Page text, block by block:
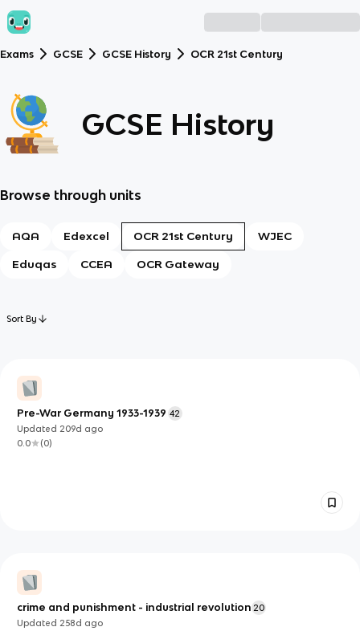
Exams GCSE GCSE History OCR 21st Century
GCSE History
Browse through units
AQA Edexcel OCR 21st Century WJEC
Eduqas CCEA OCR Gateway
Sort By
Pre-War Germany 1933-1939 42
Updated 209d ago
0.0
(0)
crime and punishment - industrial revolution 20
Updated 258d ago